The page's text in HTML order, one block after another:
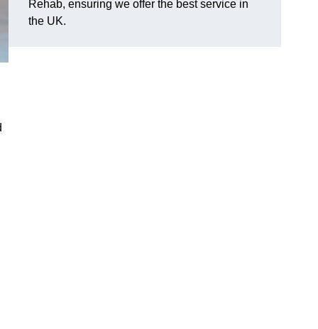
Rehab, ensuring we offer the best service in
the UK.